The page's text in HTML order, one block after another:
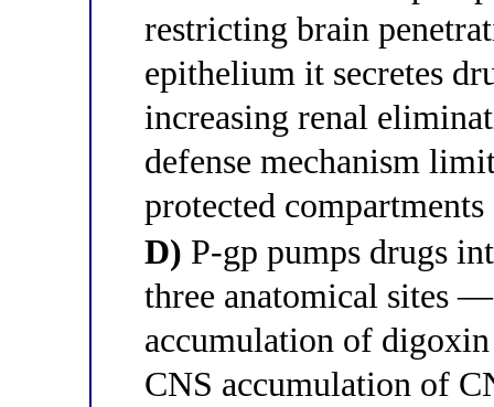
restricting brain
epithelium it secretes
increasing renal
defense mechanism
protected compartments
D) P-gp pumps drugs
three anatomical sites
accumulation of
CNS accumulation of